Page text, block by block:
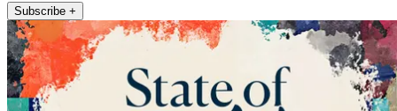
Subscribe +